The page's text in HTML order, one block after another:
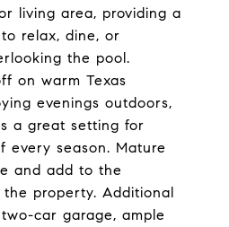
living area, providing a
relax, dine, or
the pool.
on warm Texas
evenings outdoors,
a great setting for
every season. Mature
and add to the
property. Additional
car garage, ample